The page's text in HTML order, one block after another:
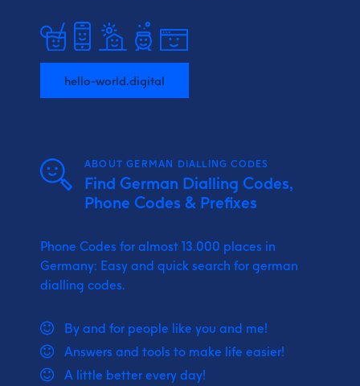
hello-world.digital
ABOUT GERMAN DIALLING CODES
Find German Dialling Codes,
Phone Codes & Prefixes
Phone Codes for almost 13.000 places in
Germany: Easy and quick search for german
dialling codes.
By and for people like you and me!
Answers and tools to make life easier!
A little better every day!